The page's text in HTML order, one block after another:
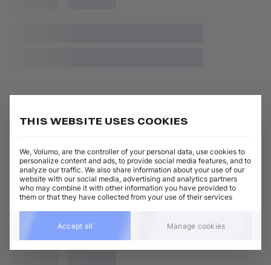
THIS WEBSITE USES COOKIES
We, Volumo, are the controller of your personal data, use cookies to
personalize content and ads, to provide social media features, and to
analyze our traffic. We also share information about your use of our
website with our social media, advertising and analytics partners
who may combine it with other information you have provided to
them or that they have collected from your use of their services
Accept all Manage cookies